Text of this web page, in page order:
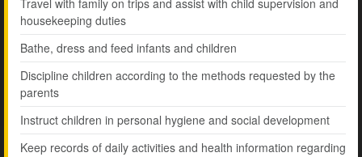
Travel with family on trips and assist with child supervision and
housekeeping duties
Bathe, dress and feed infants and children
Discipline children according to the methods requested by the
parents
Instruct children in personal hygiene and social development
Keep records of daily activities and health information regarding